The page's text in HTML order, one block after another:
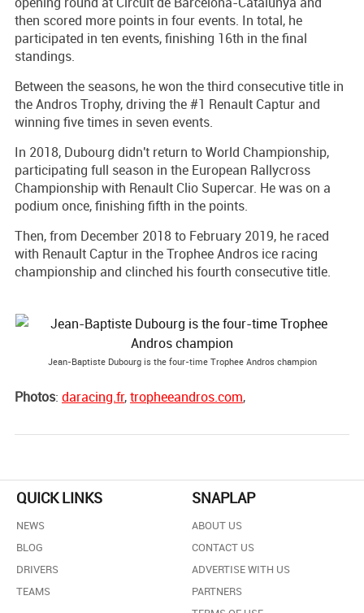
then scored more points in four events. In total, he
participated in ten events, finishing 16th in the final
standings.
Between the seasons, he won the third consecutive title in
the Andros Trophy, driving the #1 Renault Captur and
winning five times in seven events.
In 2018, Dubourg didn't return to World Championship,
participating full season in the European Rallycross
Championship with Renault Clio Supercar. He was on a
podium once, finishing fifth in the points.
Then, from December 2018 to February 2019, he raced
with Renault Captur in the Trophee Andros ice racing
championship and clinched his fourth consecutive title.
Jean-Baptiste Dubourg is the four-time Trophee Andros champion
Photos: daracing.fr,tropheeandros.com,
QUICK LINKS
NEWS
BLOG
DRIVERS
TEAMS
SNAPLAP
ABOUT US
CONTACT US
ADVERTISE WITH US
PARTNERS